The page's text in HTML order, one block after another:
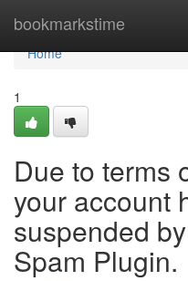
bookmarkstime
Home
Home
1
Due to terms
your account
suspended
Spam Plugin.